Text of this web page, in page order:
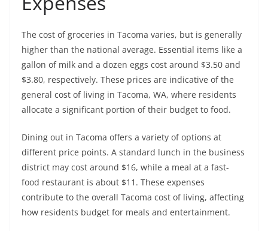
The cost of groceries in Tacoma varies, but is generally
higher than the national average. Essential items like a
gallon of milk and a dozen eggs cost around $3.50 and
$3.80, respectively. These prices are indicative of the
general cost of living in Tacoma, WA, where residents
allocate a significant portion of their budget to food.
Dining out in Tacoma offers a variety of options at
different price points. A standard lunch in the business
district may cost around $16, while a meal at a fast-
food restaurant is about $11. These expenses
contribute to the overall Tacoma cost of living, affecting
how residents budget for meals and entertainment.